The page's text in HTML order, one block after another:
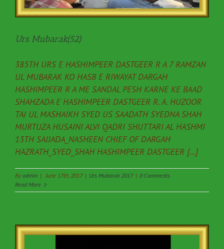
Urs Mubarak(52)
385TH URS E HASHIMPEER DASTGEER R A 7 RAMZAN
UL MUBARAK KO HASB E RIWAYAT DARGAH
HASHIMPEER R A ME SANDAL PESH KARNE KE BAAD
SHAHZADA E HASHIMPEER DASTGEER R. A. HUZOOR
TAJ UL MASHAIKH SYED US SAADATH SYEDNA SHAH
MURTUZA HUSAINI ALVI QADRI SHUTTARI AL HASHMI
13TH SAJJADA_NASHEEN CHIEF OF DARGAH
HAZRATH_SYED_SHAH HASHIMPEER DASTGEER [...]
Byadmin | June 17th, 2017 | Urs Mubarak 2017 | 0 Comments
Read More